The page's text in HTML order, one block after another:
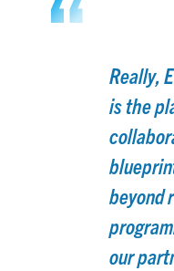
Really,
is the
beyond
our